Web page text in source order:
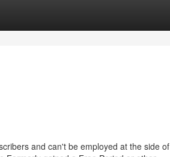
and can't be employed at the side of